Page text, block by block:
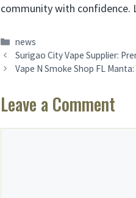
community with confidence.
Categories
news
Surigao City Vape Supplier:
Vape N Smoke Shop FL
Leave a Comment